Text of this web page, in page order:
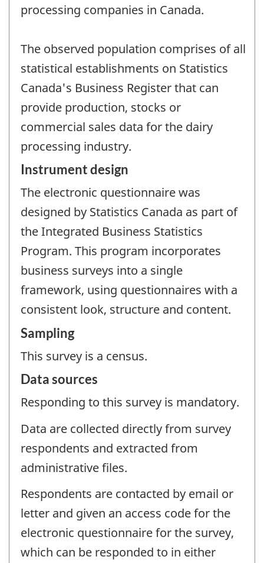
processing companies in Canada.
The observed population comprises of all
statistical establishments on Statistics
Canada's Business Register that can
provide production, stocks or
commercial sales data for the dairy
processing industry.
Instrument design
The electronic questionnaire was
designed by Statistics Canada as part of
the Integrated Business Statistics
Program. This program incorporates
business surveys into a single
framework, using questionnaires with a
consistent look, structure and content.
Sampling
This survey is a census.
Data sources
Responding to this survey is mandatory.
Data are collected directly from survey
respondents and extracted from
administrative files.
Respondents are contacted by email or
letter and given an access code for the
electronic questionnaire for the survey,
which can be responded to in either